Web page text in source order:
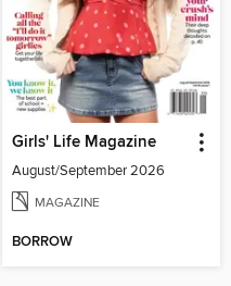
Girls' Life Magazine
August/September 2026
MAGAZINE
BORROW